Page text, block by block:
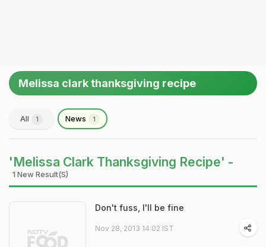
Melissa clark thanksgiving recipe
All 1 News 1
'Melissa Clark Thanksgiving Recipe' -
1 New Result(s)
Don't fuss, I'll be fine
Nov 28, 2013 14:02 IST